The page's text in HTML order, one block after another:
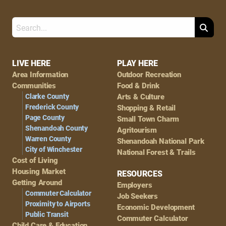
Footer
Navigation
LIVE HERE
Area Information
Communities
Clarke County
Frederick County
Page County
Shenandoah County
Warren County
City of Winchester
Cost of Living
Housing Market
Getting Around
Commuter Calculator
Proximity to Airports
Public Transit
PLAY HERE
Outdoor Recreation
Food & Drink
Arts & Culture
Shopping & Retail
Small Town Charm
Agritourism
Shenandoah National Park
National Forest & Trails
RESOURCES
Employers
Job Seekers
Economic Development
Commuter Calculator
Search